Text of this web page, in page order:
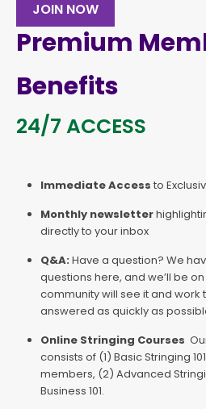
JOIN NOW
Premium
Benefits
24/7 ACCESS
Immediate Access to
Monthly newsletter
directly to your inbox
Q&A: Have a question? We
questions here, and we’ll be on
community will see it and work
answered as quickly as
Online Stringing Courses
consists of (1) Basic Stringing
members, (2) Advanced
Business 101.